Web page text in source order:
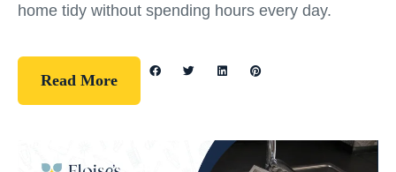
home tidy without spending hours every day.
Read More